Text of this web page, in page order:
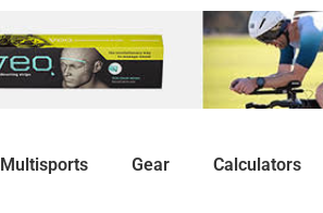
Multisports Gear Calculators